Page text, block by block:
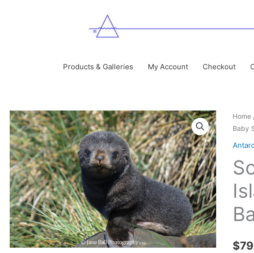
Products & Galleries My Account Checkout
Home
Baby
$